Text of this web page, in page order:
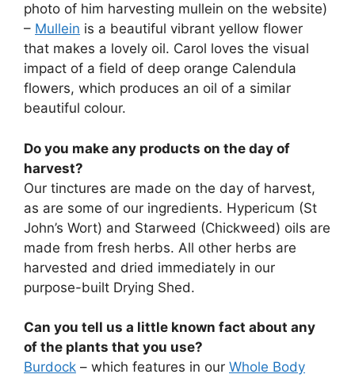
photo of him harvesting mullein on the website)
– Mullein is a beautiful vibrant yellow flower
that makes a lovely oil. Carol loves the visual
impact of a field of deep orange Calendula
flowers, which produces an oil of a similar
beautiful colour.
Do you make any products on the day of
harvest?
Our tinctures are made on the day of harvest,
as are some of our ingredients. Hypericum (St
John’s Wort) and Starweed (Chickweed) oils are
made from fresh herbs. All other herbs are
harvested and dried immediately in our
purpose-built Drying Shed.
Can you tell us a little known fact about any
of the plants that you use?
Burdock – which features in our Whole Body